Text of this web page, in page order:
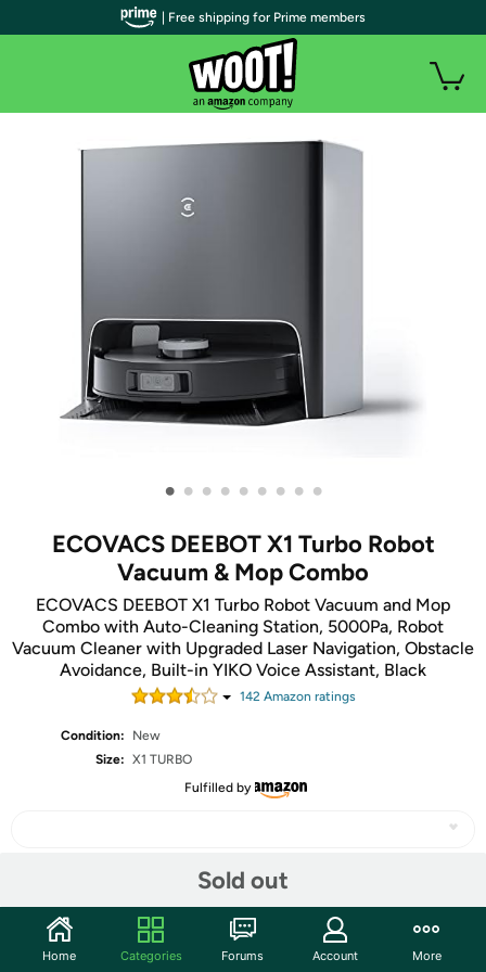
• • • • • • • • •
ECOVACS DEEBOT X1 Turbo Robot
Vacuum & Mop Combo
ECOVACS DEEBOT X1 Turbo Robot Vacuum and Mop
Combo with Auto-Cleaning Station, 5000Pa, Robot
Vacuum Cleaner with Upgraded Laser Navigation, Obstacle
Avoidance, Built-in YIKO Voice Assistant, Black
142Amazon ratings
Condition:
New
Size: X1 TURBO
Fulfilled by
Sold out
Community
| Free shipping for Prime members
Home Categories Forums Account More